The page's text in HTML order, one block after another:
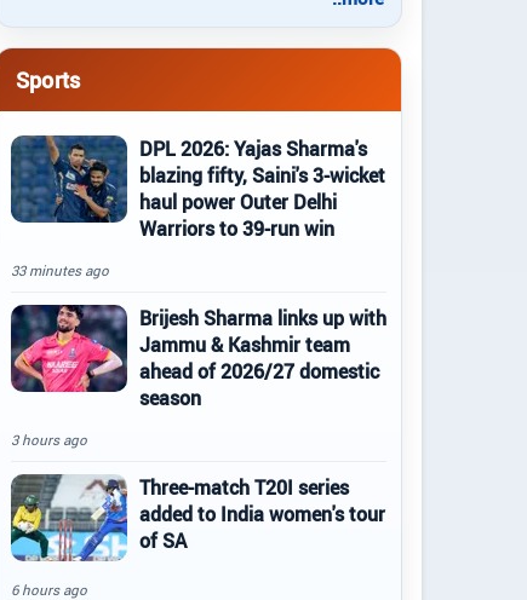
Sports
DPL 2026: Yajas Sharma's
blazing fifty, Saini's 3-wicket
haul power Outer Delhi
Warriors to 39-run win
33 minutes ago
Brijesh Sharma links up with
Jammu & Kashmir team
ahead of 2026/27 domestic
season
3 hours ago
Three-match T20I series
added to India women's tour
of SA
6 hours ago